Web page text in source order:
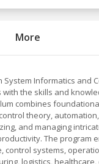
More
Informatics and
the skills and
combines
theory,
and managing
The program
systems,
logistics,